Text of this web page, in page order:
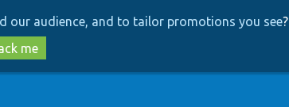
our audience, and to tailor promotions you see?
me